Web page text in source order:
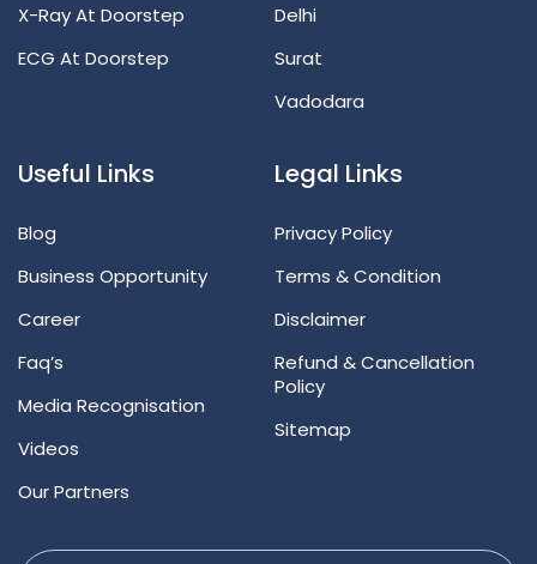
X-Ray At Doorstep
ECG At Doorstep
Delhi
Surat
Vadodara
Useful Links
Blog
Business Opportunity
Career
Faq’s
Media Recognisation
Videos
Our Partners
Legal Links
Privacy Policy
Terms & Condition
Disclaimer
Refund & Cancellation
Policy
Sitemap